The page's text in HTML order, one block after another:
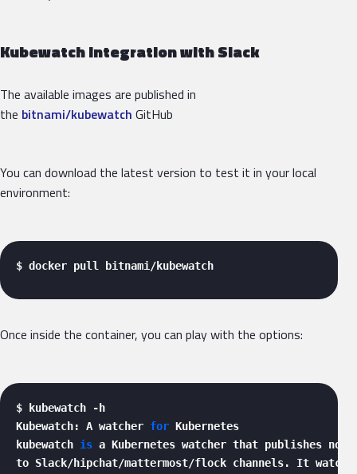
Kubewatch integration with Slack
The available images are published in
the bitnami/kubewatch GitHub
You can download the latest version to test it in your local
environment:
$ docker pull bitnami/kubewatch
Once inside the container, you can play with the options:
$ kubewatch -h
Kubewatch: A watcher for Kubernetes
kubewatch is a Kubernetes watcher that publishes